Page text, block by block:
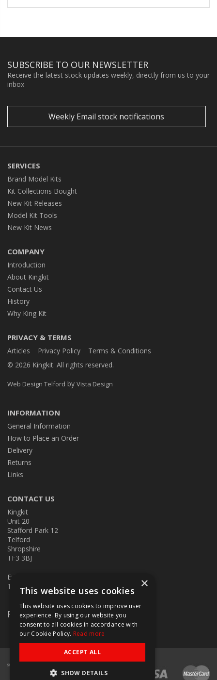
SUBSCRIBE TO OUR NEWSLETTER
Receive the latest stock updates weekly, directly from us to your
inbox
Weekly Email stock notifications
SERVICES
Brand Model Kits
Kit Collections Bought
New Kit Releases
Model Kit Tools
New Kit News
COMPANY
Introduction
About Kingkit
Contact Us
History
Why King Kit
PRIVACY & TERMS
Articles Privacy Policy
Terms & Conditions
© 2026 Kingkit. All rights reserved.
Web Design Telford by Vista Design
INFORMATION
General Information
How to Place an Order
Delivery
Returns
Links
CONTACT US
Kingkit
Unit 20
Stafford Park 12
Telford
Shropshire
TF3 3BJ
E:
T: 01952 586457
Follow Us
×
This website uses cookies
This website uses cookies to improve user
experience. By using our website you
consent to all cookies in accordance with
our Cookie Policy. Read more
ACCEPT ALL
SHOW DETAILS